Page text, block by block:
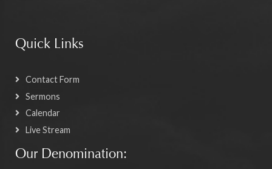
Quick Links
Contact Form
Sermons
Calendar
Live Stream
Our Denomination: